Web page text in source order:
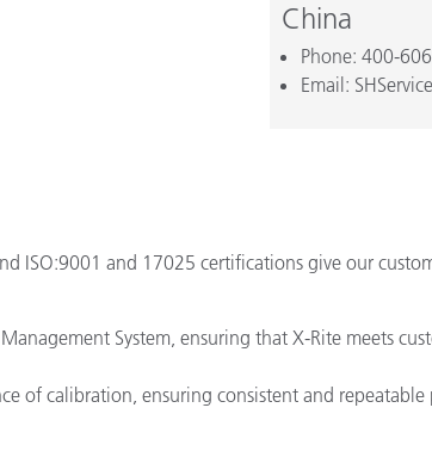
China
Phone: 400-
Email:
ISO:9001 and 17025 certifications give our
Management System, ensuring that X-Rite meets
of calibration, ensuring consistent and